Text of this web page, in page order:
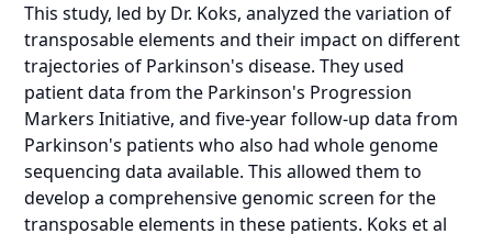
This study, led by Dr. Koks, analyzed the variation of
transposable elements and their impact on different
trajectories of Parkinson's disease. They used
patient data from the Parkinson's Progression
Markers Initiative, and five-year follow-up data from
Parkinson's patients who also had whole genome
sequencing data available. This allowed them to
develop a comprehensive genomic screen for the
transposable elements in these patients. Koks et al